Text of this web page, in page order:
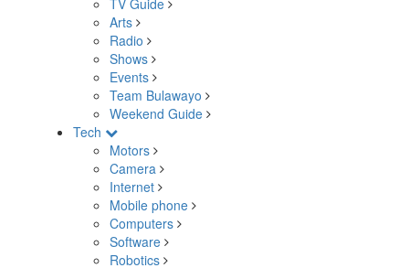
TV Guide
Arts
Radio
Shows
Events
Team Bulawayo
Weekend Guide
Tech
Motors
Camera
Internet
Mobile phone
Computers
Software
Robotics